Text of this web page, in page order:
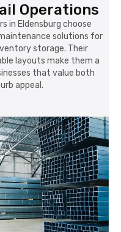
Operations
in Eldensburg choose
solutions for
storage. Their
layouts make them a
that value both
appeal.